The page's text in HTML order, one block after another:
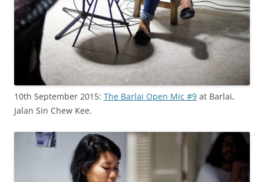
10th September 2015: The Barlai Open Mic #9 at Barlai,
Jalan Sin Chew Kee.